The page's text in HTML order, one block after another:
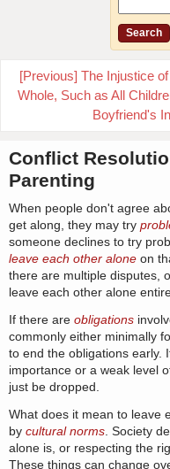
[Previous] The Injustice
Whole, Such as All
Boyfriend's
Conflict
Parenting
When people don't agree
get along, they may try
someone declines to try
leave each other alone on
there are multiple disputes,
leave each other alone
If there are obligations
commonly either minimally
to end the obligations early.
importance or a weak level
just be dropped.
What does it mean to leave
by cultural norms . Society
alone is, or respecting the
These things can change